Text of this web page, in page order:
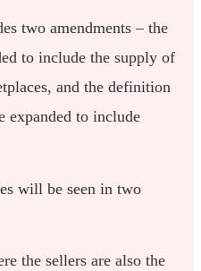
two amendments – the
to include the supply of
and the definition
expanded to include
will be seen in two
the sellers are also the